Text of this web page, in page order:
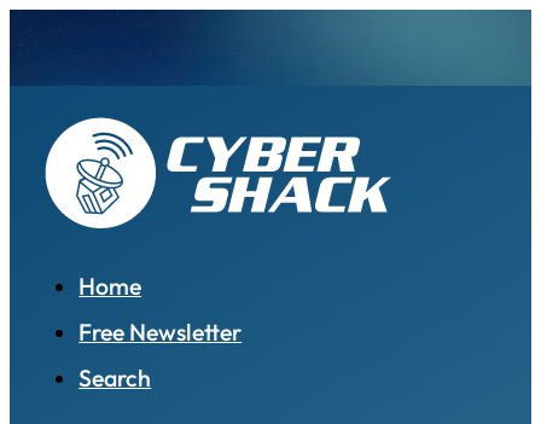
Home
Free Newsletter
Search